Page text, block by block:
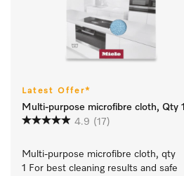
Latest Offer*
Multi-purpose microfibre cloth, Qty 1
4.9 (17)
Multi-purpose microfibre cloth, qty
1 For best cleaning results and safe